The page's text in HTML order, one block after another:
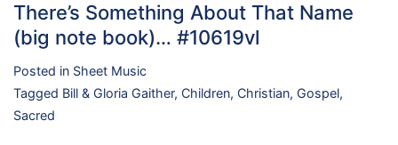
There’s Something About That Name
(big note book)… #10619vl
Posted in Sheet Music
Tagged Bill & Gloria Gaither, Children, Christian, Gospel,
Sacred